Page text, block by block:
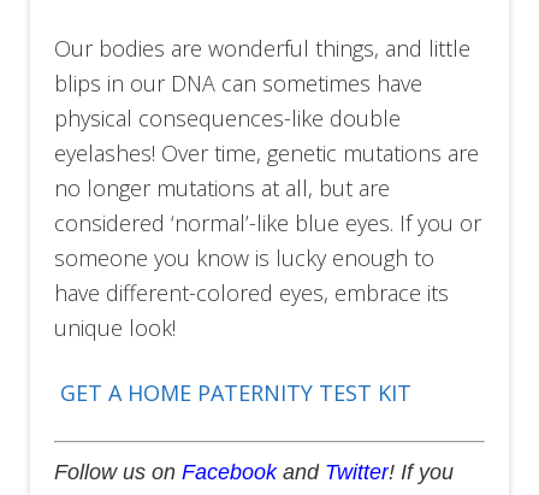
Our bodies are wonderful things, and little
blips in our DNA can sometimes have
physical consequences-like double
eyelashes! Over time, genetic mutations are
no longer mutations at all, but are
considered ‘normal’-like blue eyes. If you or
someone you know is lucky enough to
have different-colored eyes, embrace its
unique look!
GET A HOME PATERNITY TEST KIT
Follow us on Facebook and Twitter! If you